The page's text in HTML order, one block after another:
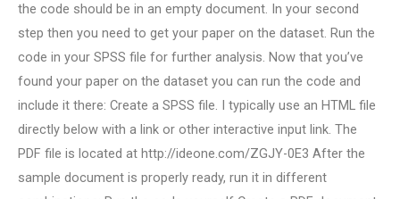
the code should be in an empty document. In your second
step then you need to get your paper on the dataset. Run the
code in your SPSS file for further analysis. Now that you’ve
found your paper on the dataset you can run the code and
include it there: Create a SPSS file. I typically use an HTML file
directly below with a link or other interactive input link. The
PDF file is located at http://ideone.com/ZGJY-0E3 After the
sample document is properly ready, run it in different